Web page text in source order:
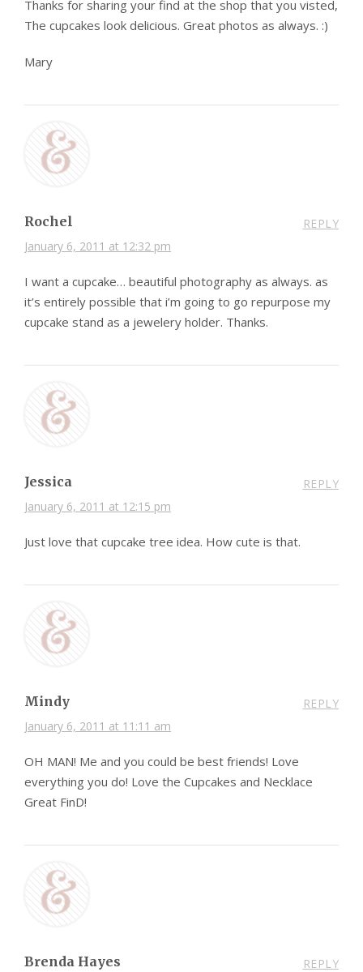
Thanks for sharing your find at the shop that you visted,
The cupcakes look delicious. Great photos as always. :)
Mary
Rochel
January 6, 2011 at 12:32 pm
REPLY
I want a cupcake… beautiful photography as always. as
it’s entirely possible that i’m going to go repurpose my
cupcake stand as a jewelery holder. Thanks.
Jessica
January 6, 2011 at 12:15 pm
REPLY
Just love that cupcake tree idea. How cute is that.
Mindy
January 6, 2011 at 11:11 am
REPLY
OH MAN! Me and you could be best friends! Love
everything you do! Love the Cupcakes and Necklace
Great FinD!
Brenda Hayes REPLY